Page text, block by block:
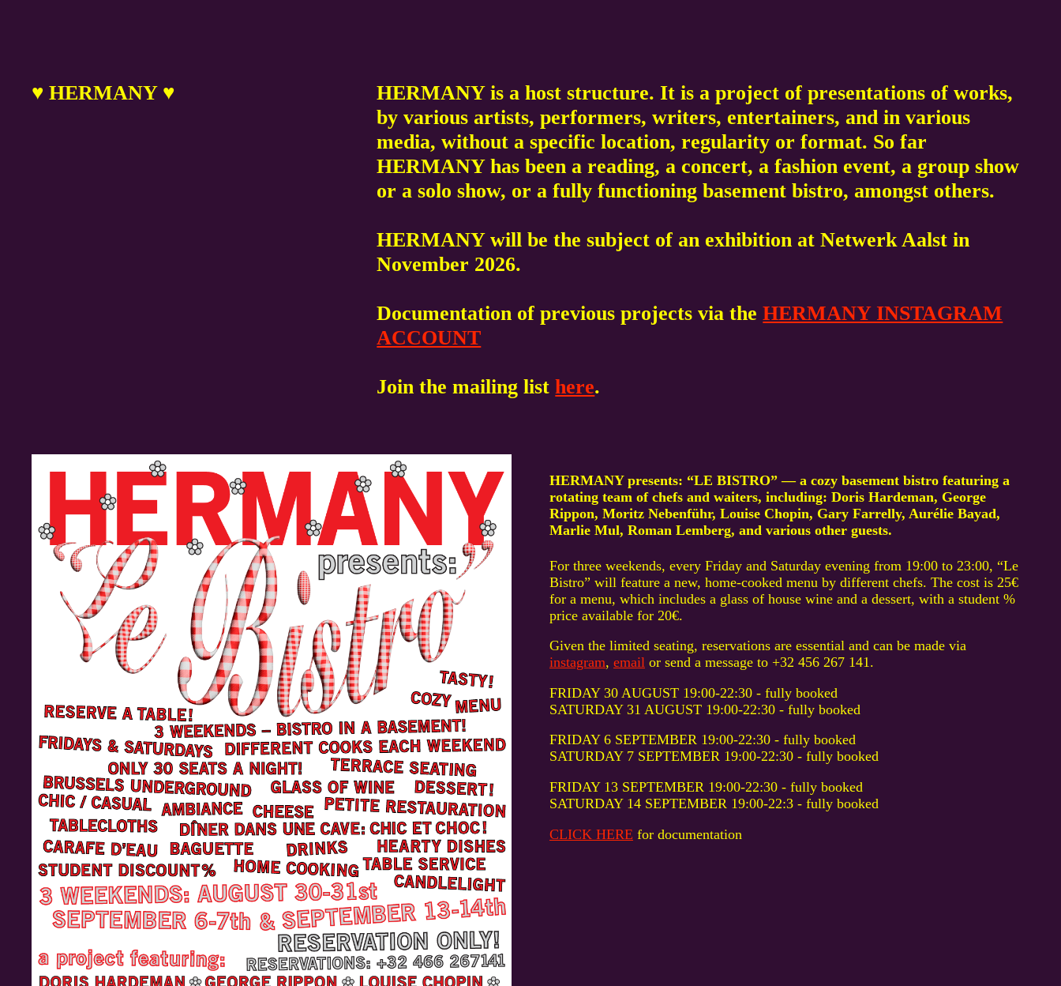
♥ HERMANY ♥
HERMANY is a host structure. It is a project of presentations of works,
by various artists, performers, writers, entertainers, and in various
media, without a specific location, regularity or format. So far
HERMANY has been a reading, a concert, a fashion event, a group show
or a solo show, or a fully functioning basement bistro, amongst others.
HERMANY will be the subject of an exhibition at Netwerk Aalst in
November 2026.
Documentation of previous projects via theHERMANY INSTAGRAM
ACCOUNT
Join the mailing listhere.
HERMANY presents: “LE BISTRO” — a cozy basement bistro featuring a
rotating team of chefs and waiters, including: Doris Hardeman, George
Rippon, Moritz Nebenführ, Louise Chopin, Gary Farrelly, Aurélie Bayad,
Marlie Mul, Roman Lemberg, and various other guests.
For three weekends, every Friday and Saturday evening from 19:00 to 23:00, “Le
Bistro” will feature a new, home-cooked menu by different chefs. The cost is 25€
for a menu, which includes a glass of house wine and a dessert, with a student %
price available for 20€.
Given the limited seating, reservations are essential and can be made via
instagram, emailor send a message to +32 456 267 141.
FRIDAY 30 AUGUST 19:00-22:30 - fully booked
SATURDAY 31 AUGUST 19:00-22:30 - fully booked
FRIDAY 6 SEPTEMBER 19:00-22:30 - fully booked
SATURDAY 7 SEPTEMBER 19:00-22:30 - fully booked
FRIDAY 13 SEPTEMBER 19:00-22:30 - fully booked
SATURDAY 14 SEPTEMBER 19:00-22:3 - fully booked
CLICK HERE for documentation